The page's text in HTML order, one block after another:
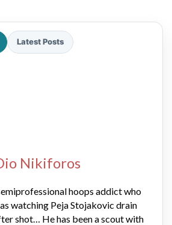
Latest Posts
Nikiforos
hoops addict who
watching Peja Stojakovic drain
shot… He has been a scout with